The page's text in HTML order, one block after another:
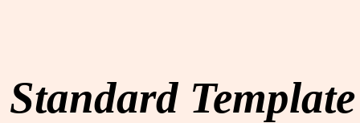
Standard